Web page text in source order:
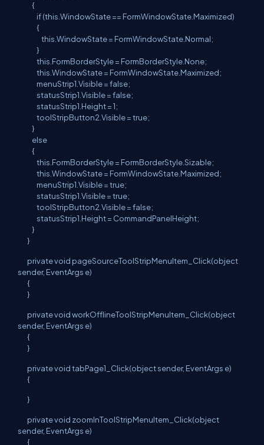
{
if (this.WindowState == FormWindowState.Maximized)
{
this.WindowState = FormWindowState.Normal;
}
this.FormBorderStyle = FormBorderStyle.None;
this.WindowState = FormWindowState.Maximized;
menuStrip1.Visible = false;
statusStrip1.Visible = false;
statusStrip1.Height = 1;
toolStripButton2.Visible = true;
}
else
{
this.FormBorderStyle = FormBorderStyle.Sizable;
this.WindowState = FormWindowState.Maximized;
menuStrip1.Visible = true;
statusStrip1.Visible = true;
toolStripButton2.Visible = false;
statusStrip1.Height = CommandPanelHeight;
}
}
private void pageSourceToolStripMenuItem_Click(object
sender, EventArgs e)
{
}
private void workOfflineToolStripMenuItem_Click(object
sender, EventArgs e)
{
}
private void tabPage1_Click(object sender, EventArgs e)
{
}
private void zoomInToolStripMenuItem_Click(object
sender, EventArgs e)
{